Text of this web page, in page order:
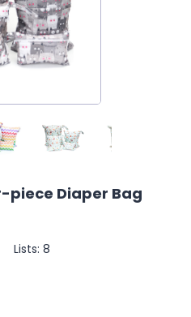
piece Diaper Bag
Lists: 8